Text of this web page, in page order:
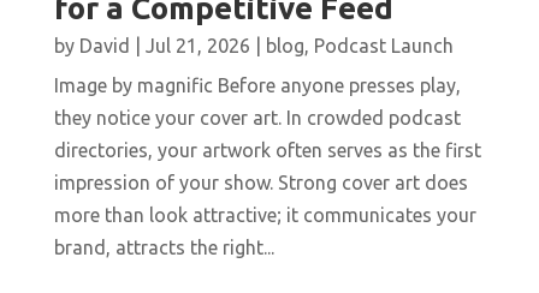
for a Competitive Feed
by David Jul 21, 2026 blog, Podcast Launch
Image by magnific Before anyone presses play,
they notice your cover art. In crowded podcast
directories, your artwork often serves as the first
impression of your show. Strong cover art does
more than look attractive; it communicates your
brand, attracts the right...